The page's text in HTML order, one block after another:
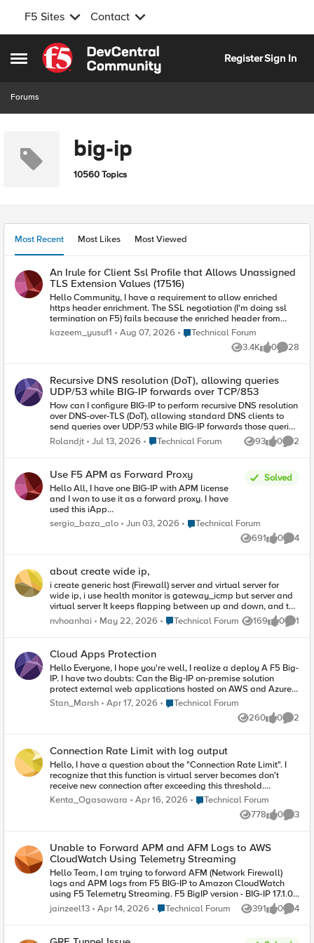
F5 Sites Contact
Open Side Menu
Skip to content
RegisterSign In
Forums
big-ip
10560 Topics
Most Recent Most Likes Most Viewed
An Irule for Client Ssl Profile that Allows Unassigned
TLS Extension Values (17516)
Hello Community, I have a requirement to allow enriched
https header enrichment. The SSL negotiation (I'm doing ssl
termination on F5) fails because the enriched header from
client contains reserved tls extension values.
(https://www.iana.org/assignments/tls-extensiontype-
values/tls-extensiontype-values.xhtmltls-extensiontype-
reserved TLS Extension value (17156), which the F5 isn't
presenting in Server Hello. I need an irule that can allow that
Extension to be added on the client ssl profile so the ssl
handshake doesn't fail.
kazeem_yusuf1 Aug 07, 2026 Place Technical Forum
Technical Forum
3.4K
Views 0
likes 28
Recursive DNS resolution (DoT), allowing queries
UDP/53 while BIG-IP forwards over TCP/853
How can I configure BIG-IP to perform recursive DNS resolution
over DNS-over-TLS (DoT), allowing standard DNS clients to
send queries over UDP/53 while BIG-IP forwards those queries
securely over TCP/853? It is possible without a external
resolver ?
Rolandjt Jul 13, 2026 Place Technical Forum
Technical Forum 93
Views 0
likes 2
Use F5 APM as Forward Proxy
Hello All, I have one BIG-IP with APM license
and I wan to use it as a forward proxy. I have
used this iApp
https://devcentral.f5.com/codeshare/apm-
explicit-proxy and now I have: DNS Resolver
browser it doesn’t seem to work. I suppose that
now I have to create two more separate virtual
servers listening on ports 80 and 443 for
handling http and https traffic. Am I right? The
question is once I have configured this two virtual
servers how can I forward traffic to Internet? If the
something like this: When HTTP::request {
Forward } When HTTP::response { Forward } Also,
I don’t want to inspect SSL traffic, I Would like to
use the Proxy as a passthrough but only allow
certain https sites, Do I need to inspect SSL
traffic to filter by URLs? Thanks in advantage
Solved
sergio_baza_alo Jun 03, 2026 Place Technical Forum
Technical Forum
691
Views 0
likes 4
about create wide ip,
i create generic host (Firewall) server and virtual server for
wide ip, i use health monitor is gateway_icmp but server and
virtual server It keeps flapping between up and down, and the
status is unstable. i was cli device F5 ping test to device
generic host ok, its ok, its dont have lost or packet loss can you
nvhoanhai May 22, 2026 Place Technical Forum
Technical Forum 169
Views 0
likes 1
Cloud Apps Protection
Hello Everyone, I hope you're well, I realize a deploy A F5 Big-
IP. I have two doubts: Can the Big-IP on-premise solution
protect external web applications hosted on AWS and Azure?
Can the WAF module in Big-IP on-premise protect mobile
applications (APP Mobile)? Would it be possible in scenarios
On-Premise , or I need to opt for a Distributed Cloud or Hybrid
Stan_Marsh Apr 17, 2026 Place Technical Forum
Technical Forum
260
Views 0
likes 2
Connection Rate Limit with log output
Hello, I have a question about the "Connection Rate Limit". I
recognize that this function is virtual server becomes don't
receive new connection after exceeding this threshold.
However, I'd rather not block new connection because I may
block connection from normal user other than malicious user's
Kenta_Ogasawara Apr 16, 2026 Place Technical Forum
Technical Forum
778
Views 0
likes 3
Unable to Forward APM and AFM Logs to AWS
CloudWatch Using Telemetry Streaming
Hello Team, I am trying to forward AFM (Network Firewall)
logs and APM logs from F5 BIG-IP to Amazon CloudWatch
using F5 Telemetry Streaming. F5 BigIP version - BIG-IP 17.1.0.1
Build 0.0.4 Point Release 1 Current Behavior When I configure
the security logging profile with local-db-publisher, I am able
Network Firewall Security → Event Logs → Access However,
jainzeel13 Apr 14, 2026 Place Technical Forum
Technical Forum 391
Views 0
likes 4